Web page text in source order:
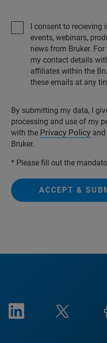
I consent to recieving
events, webinars,
news from Bruker.
my contact details
affiliates within the
these emails at any
By submitting my data, I
processing and use of my
with the Privacy Policy
Bruker.
* Please fill out the
ACCEPT &